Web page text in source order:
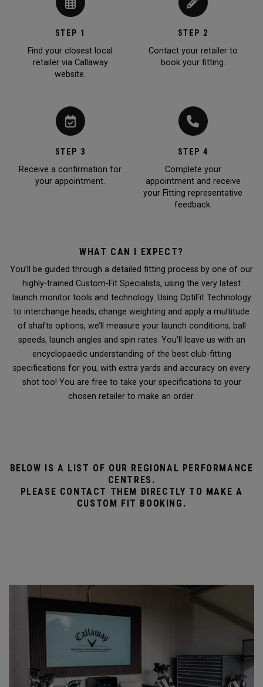
STEP 1
Find your closest local
retailer via Callaway
website.
STEP 2
Contact your retailer to
book your fitting.
STEP 3
Receive a confirmation for
your appointment.
STEP 4
Complete your
appointment and receive
your Fitting representative
feedback.
WHAT CAN I EXPECT?
You’ll be guided through a detailed fitting process by one of our
highly-trained Custom-Fit Specialists, using the very latest
launch monitor tools and technology. Using OptiFit Technology
to interchange heads, change weighting and apply a multitude
of shafts options, we’ll measure your launch conditions, ball
speeds, launch angles and spin rates. You’ll leave us with an
encyclopaedic understanding of the best club-fitting
specifications for you, with extra yards and accuracy on every
shot too! You are free to take your specifications to your
chosen retailer to make an order.
BELOW IS A LIST OF OUR REGIONAL PERFORMANCE
CENTRES.
PLEASE CONTACT THEM DIRECTLY TO MAKE A
CUSTOM FIT BOOKING.